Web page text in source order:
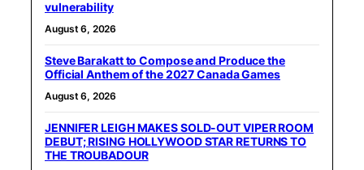
vulnerability
August 6, 2026
Steve Barakatt to Compose and Produce the
Official Anthem of the 2027 Canada Games
August 6, 2026
JENNIFER LEIGH MAKES SOLD-OUT VIPER ROOM
DEBUT; RISING HOLLYWOOD STAR RETURNS TO
THE TROUBADOUR